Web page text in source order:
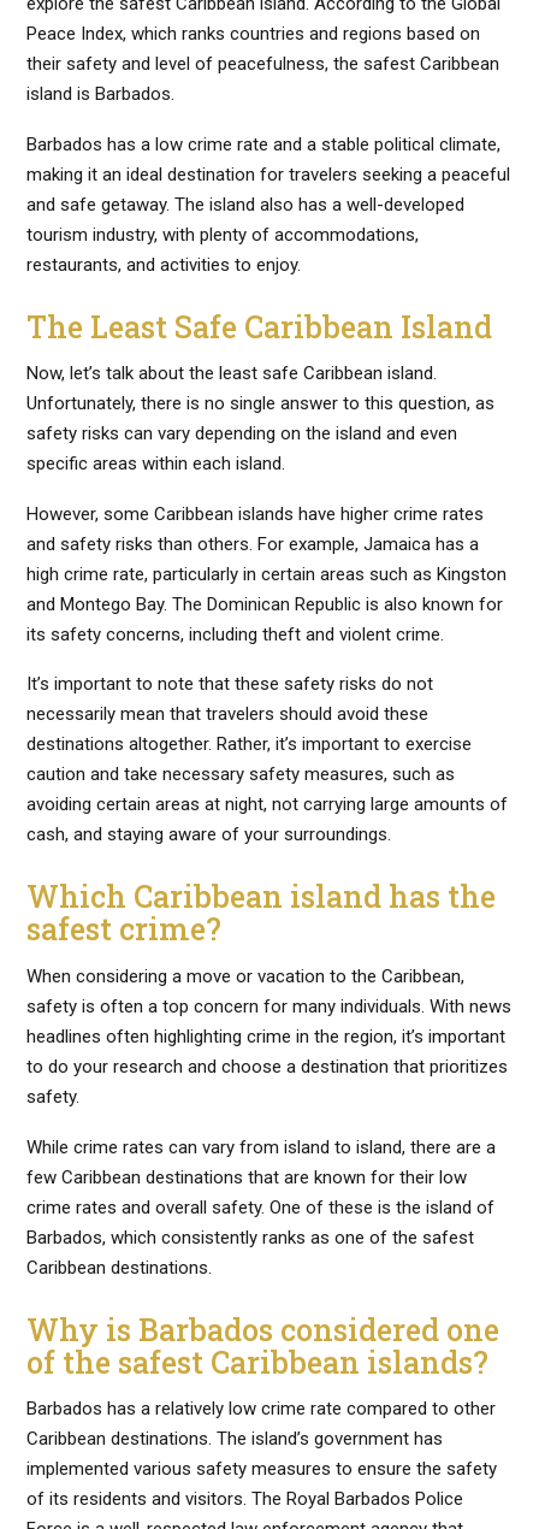
Peace Index, which ranks countries and regions based on
their safety and level of peacefulness, the safest Caribbean
island is Barbados.
Barbados has a low crime rate and a stable political climate,
making it an ideal destination for travelers seeking a peaceful
and safe getaway. The island also has a well-developed
tourism industry, with plenty of accommodations,
restaurants, and activities to enjoy.
The Least Safe Caribbean Island
Now, let’s talk about the least safe Caribbean island.
Unfortunately, there is no single answer to this question, as
safety risks can vary depending on the island and even
specific areas within each island.
However, some Caribbean islands have higher crime rates
and safety risks than others. For example, Jamaica has a
high crime rate, particularly in certain areas such as Kingston
and Montego Bay. The Dominican Republic is also known for
its safety concerns, including theft and violent crime.
It’s important to note that these safety risks do not
necessarily mean that travelers should avoid these
destinations altogether. Rather, it’s important to exercise
caution and take necessary safety measures, such as
avoiding certain areas at night, not carrying large amounts of
cash, and staying aware of your surroundings.
Which Caribbean island has the
safest crime?
When considering a move or vacation to the Caribbean,
safety is often a top concern for many individuals. With news
headlines often highlighting crime in the region, it’s important
to do your research and choose a destination that prioritizes
safety.
While crime rates can vary from island to island, there are a
few Caribbean destinations that are known for their low
crime rates and overall safety. One of these is the island of
Barbados, which consistently ranks as one of the safest
Caribbean destinations.
Why is Barbados considered one
of the safest Caribbean islands?
Barbados has a relatively low crime rate compared to other
Caribbean destinations. The island’s government has
implemented various safety measures to ensure the safety
of its residents and visitors. The Royal Barbados Police